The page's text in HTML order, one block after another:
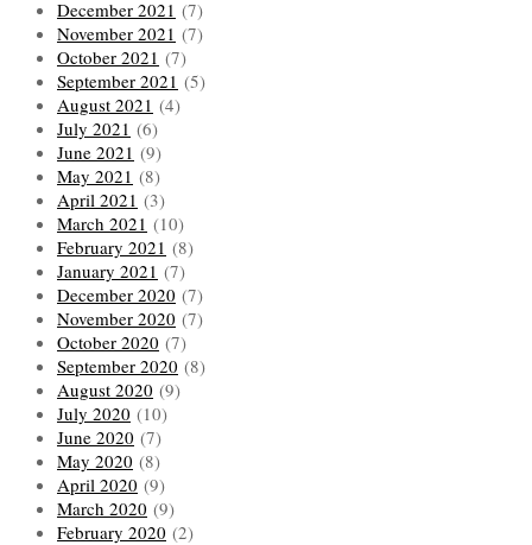
December 2021 (7)
November 2021 (7)
October 2021 (7)
September 2021 (5)
August 2021 (4)
July 2021 (6)
June 2021 (9)
May 2021 (8)
April 2021 (3)
March 2021 (10)
February 2021 (8)
January 2021 (7)
December 2020 (7)
November 2020 (7)
October 2020 (7)
September 2020 (8)
August 2020 (9)
July 2020 (10)
June 2020 (7)
May 2020 (8)
April 2020 (9)
March 2020 (9)
February 2020 (2)